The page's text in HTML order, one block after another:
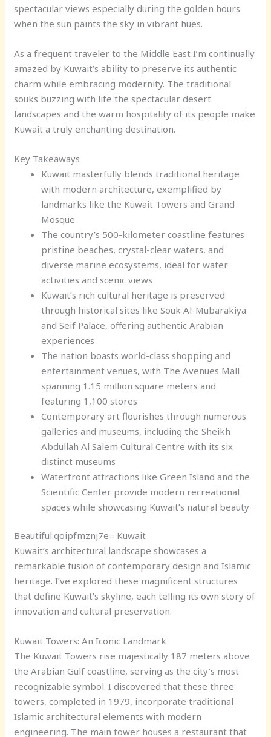
spectacular views especially during the golden hours
when the sun paints the sky in vibrant hues.
As a frequent traveler to the Middle East I’m continually
amazed by Kuwait’s ability to preserve its authentic
charm while embracing modernity. The traditional
souks buzzing with life the spectacular desert
landscapes and the warm hospitality of its people make
Kuwait a truly enchanting destination.
Key Takeaways
Kuwait masterfully blends traditional heritage
with modern architecture, exemplified by
landmarks like the Kuwait Towers and Grand
Mosque
The country’s 500-kilometer coastline features
pristine beaches, crystal-clear waters, and
diverse marine ecosystems, ideal for water
activities and scenic views
Kuwait’s rich cultural heritage is preserved
through historical sites like Souk Al-Mubarakiya
and Seif Palace, offering authentic Arabian
experiences
The nation boasts world-class shopping and
entertainment venues, with The Avenues Mall
spanning 1.15 million square meters and
featuring 1,100 stores
Contemporary art flourishes through numerous
galleries and museums, including the Sheikh
Abdullah Al Salem Cultural Centre with its six
distinct museums
Waterfront attractions like Green Island and the
Scientific Center provide modern recreational
spaces while showcasing Kuwait’s natural beauty
Beautiful:qoipfmznj7e= Kuwait
Kuwait’s architectural landscape showcases a
remarkable fusion of contemporary design and Islamic
heritage. I’ve explored these magnificent structures
that define Kuwait’s skyline, each telling its own story of
innovation and cultural preservation.
Kuwait Towers: An Iconic Landmark
The Kuwait Towers rise majestically 187 meters above
the Arabian Gulf coastline, serving as the city’s most
recognizable symbol. I discovered that these three
towers, completed in 1979, incorporate traditional
Islamic architectural elements with modern
engineering. The main tower houses a restaurant that